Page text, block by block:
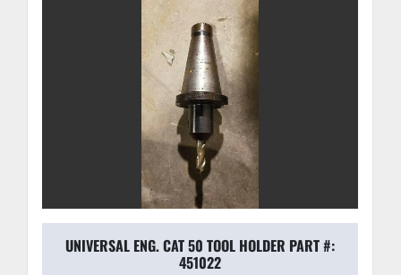
UNIVERSAL ENG. CAT 50 TOOL HOLDER PART #:
451022